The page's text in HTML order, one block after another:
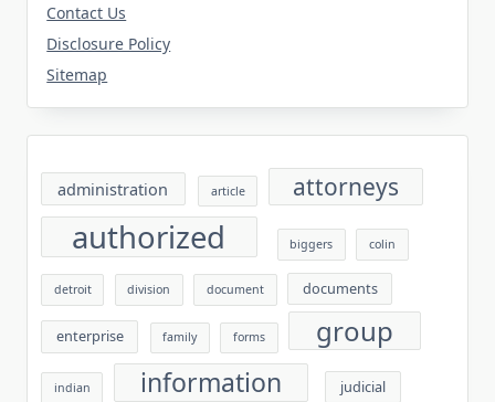
Contact Us
Disclosure Policy
Sitemap
administration article attorneys
authorized biggers colin
detroit division document documents
enterprise family forms group
indian information judicial